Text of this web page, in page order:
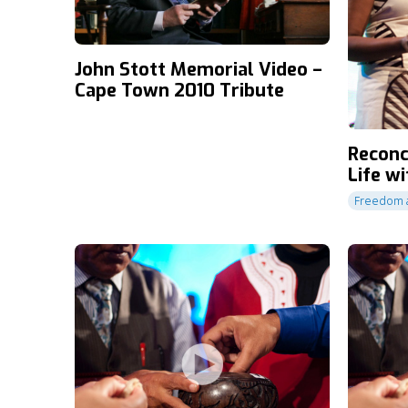
John Stott Memorial Video –
Cape Town 2010 Tribute
Life
Freedom